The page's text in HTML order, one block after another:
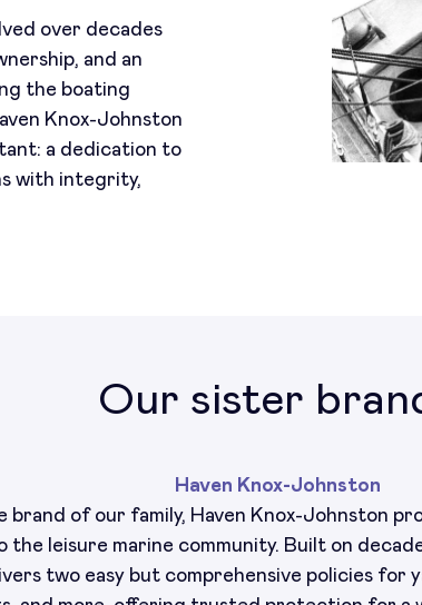
over decades
and an
the boating
Knox-Johnston
a dedication to
with integrity,
Our sister
Haven Knox-Johnston
brand of our family, Haven Knox-Johnston
the leisure marine community. Built on
two easy but comprehensive policies for